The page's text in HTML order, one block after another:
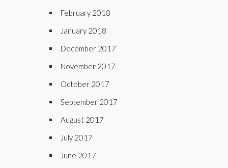
February 2018
January 2018
December 2017
November 2017
October 2017
September 2017
August 2017
July 2017
June 2017